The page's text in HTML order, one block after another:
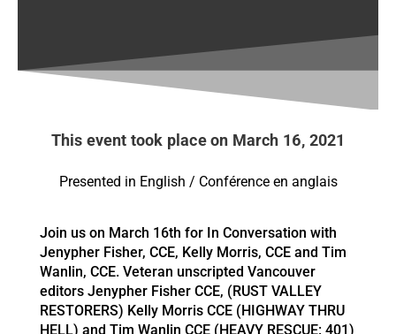
This event took place on March 16, 2021
Presented in English / Conférence en anglais
Join us on March 16th for In Conversation with
Jenypher Fisher, CCE, Kelly Morris, CCE and Tim
Wanlin, CCE. Veteran unscripted Vancouver
editors Jenypher Fisher CCE, (RUST VALLEY
RESTORERS) Kelly Morris CCE (HIGHWAY THRU
HELL) and Tim Wanlin CCE (HEAVY RESCUE: 401)